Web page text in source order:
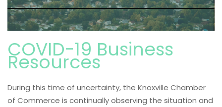
COVID-19 Business
Resources
During this time of uncertainty, the Knoxville Chamber
of Commerce is continually observing the situation and